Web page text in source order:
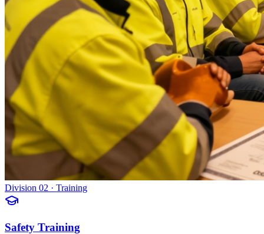
Division 02 · Training
Safety Training